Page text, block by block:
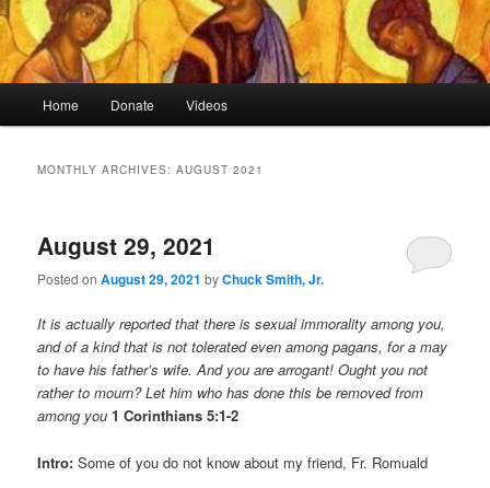
Home Donate Videos
MONTHLY ARCHIVES:AUGUST 2021
August 29, 2021
Posted onAugust 29, 2021 byChuck Smith, Jr.
It is actually reported that there is sexual immorality among you,
and of a kind that is not tolerated even among pagans, for a may
to have his father’s wife. And you are arrogant! Ought you not
rather to mourn? Let him who has done this be removed from
among you 1 Corinthians 5:1-2
Intro: Some of you do not know about my friend, Fr. Romuald